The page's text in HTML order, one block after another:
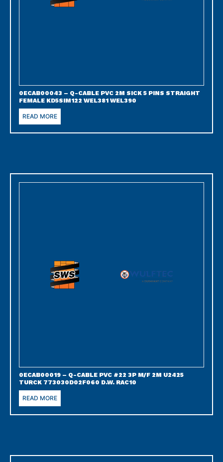
0ECAB00043 – Q-CABLE PVC 2M SICK 5 PINS STRAIGHT
FEMALE KD5SIM122 WEL381 WEL390
READ MORE
0ECAB00019 – Q-CABLE PVC #22 3P M/F 2M U2425
TURCK 773030D02F060 D.W. RAC10
READ MORE